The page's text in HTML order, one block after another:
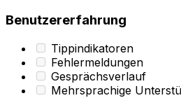
Benutzererfahrung
Tippindikatoren
Fehlermeldungen
Gesprächsverlauf
Mehrsprachige